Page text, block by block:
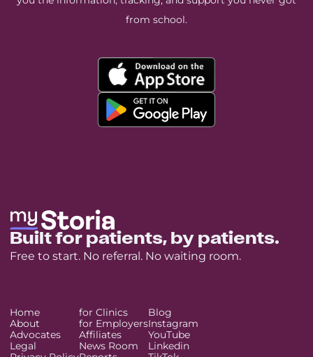
from school.
Built for patients, by patients.
Free to start. No referral. No waiting room.
Home
About
Advocates
Legal
for Clinics
for Employers
Affiliates
News Room
Blog
Instagram
YouTube
Linkedin